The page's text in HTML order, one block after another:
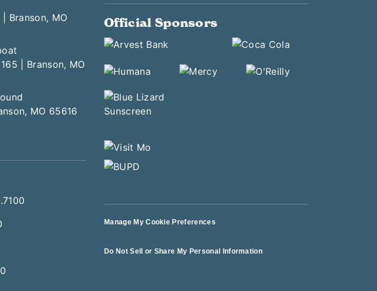
Branson, MO
| Branson, MO
MO 65616
Official Sponsors
Manage My Cookie Preferences
Do Not Sell or Share My Personal Information